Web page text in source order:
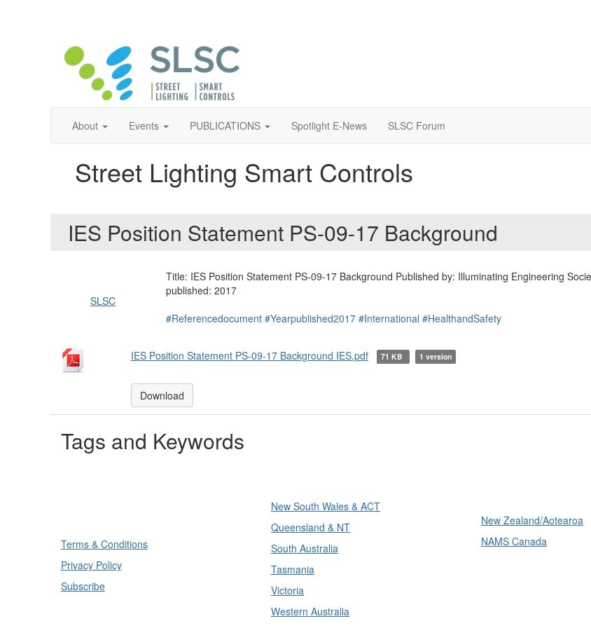
About Events PUBLICATIONS Spotlight E-News SLSC Forum
Street Lighting Smart Controls
IES Position Statement PS-09-17 Background
SLSC
Title: IES Position Statement PS-09-17 Background Published by: Illuminating Engineering
published: 2017
#Referencedocument #Yearpublished2017 #International #HealthandSafety
IES Position Statement PS-09-17 Background IES.pdf 71 KB 1 version
Download
Tags and Keywords
Terms & Conditions
Privacy Policy
Subscribe
New South Wales & ACT
Queensland & NT
South Australia
Tasmania
Victoria
Western Australia
New Zealand/Aotearoa
NAMS Canada